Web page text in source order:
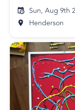
Sun, Aug 9th
Henderson